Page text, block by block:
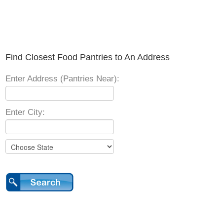
Find Closest Food Pantries to An Address
Enter Address (Pantries Near):
Enter City: